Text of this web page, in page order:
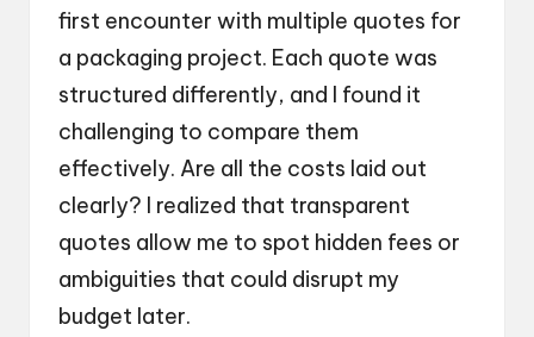
first encounter with multiple quotes for
a packaging project. Each quote was
structured differently, and I found it
challenging to compare them
effectively. Are all the costs laid out
clearly? I realized that transparent
quotes allow me to spot hidden fees or
ambiguities that could disrupt my
budget later.